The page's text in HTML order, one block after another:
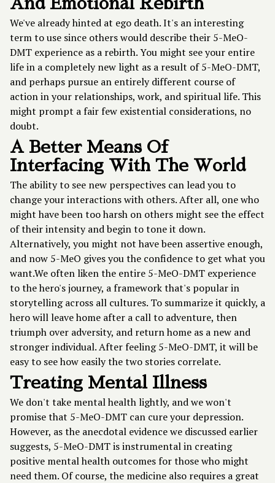
And Emotional Rebirth
We've already hinted at ego death. It's an interesting
term to use since others would describe their 5-MeO-
DMT experience as a rebirth. You might see your entire
life in a completely new light as a result of 5-MeO-DMT,
and perhaps pursue an entirely different course of
action in your relationships, work, and spiritual life. This
might prompt a fair few existential considerations, no
doubt.
A Better Means Of
Interfacing With The World
The ability to see new perspectives can lead you to
change your interactions with others. After all, one who
might have been too harsh on others might see the effect
of their intensity and begin to tone it down.
Alternatively, you might not have been assertive enough,
and now 5-MeO gives you the confidence to get what you
want.We often liken the entire 5-MeO-DMT experience
to the hero's journey, a framework that's popular in
storytelling across all cultures. To summarize it quickly, a
hero will leave home after a call to adventure, then
triumph over adversity, and return home as a new and
stronger individual. After feeling 5-MeO-DMT, it will be
easy to see how easily the two stories correlate.
Treating Mental Illness
We don't take mental health lightly, and we won't
promise that 5-MeO-DMT can cure your depression.
However, as the anecdotal evidence we discussed earlier
suggests, 5-MeO-DMT is instrumental in creating
positive mental health outcomes for those who might
need them. Of course, the medicine also requires a great